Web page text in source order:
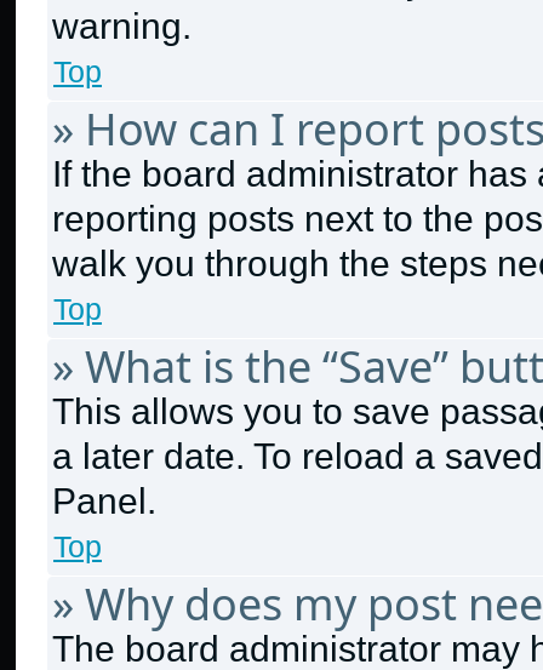
warning.
Top
» How can I report
If the board administrator
reporting posts next to the
walk you through the steps
Top
» What is the “Save”
This allows you to save
a later date. To reload a
Panel.
Top
» Why does my post
The board administrator may